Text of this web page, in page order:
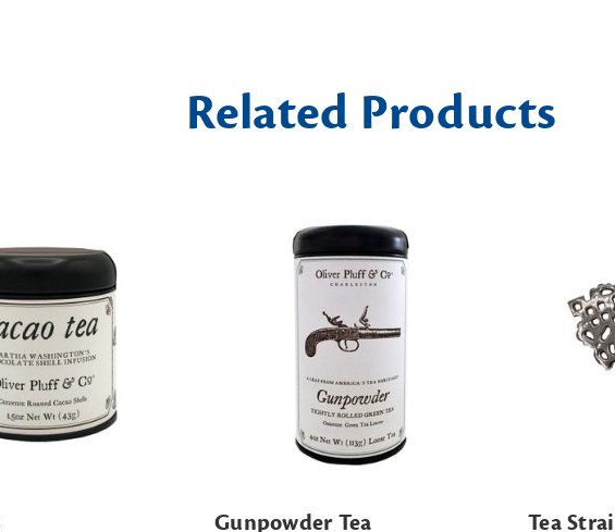
Related Products
Gunpowder Tea Tea